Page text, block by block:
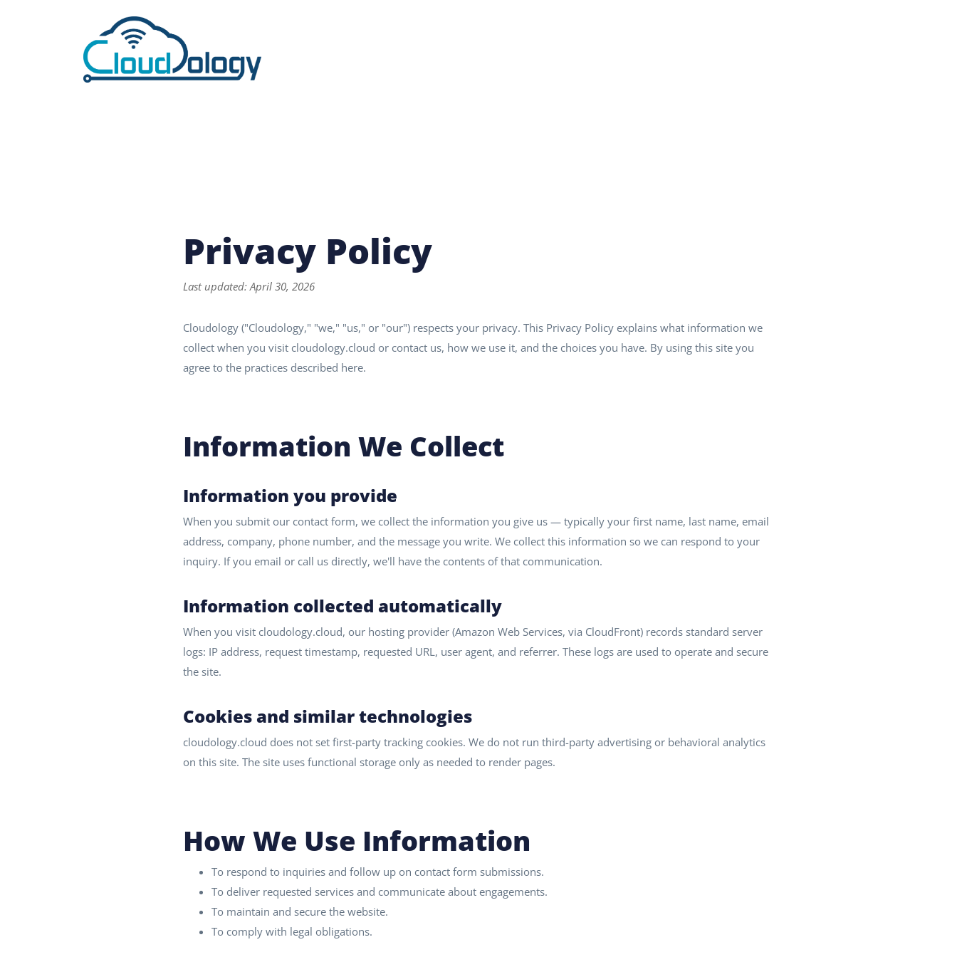
Privacy Policy
Last updated: April 30, 2026
Cloudology ("Cloudology," "we," "us," or "our") respects your privacy. This Privacy Policy explains what information we
collect when you visit cloudology.cloud or contact us, how we use it, and the choices you have. By using this site you
agree to the practices described here.
Information We Collect
Information you provide
When you submit our contact form, we collect the information you give us — typically your first name, last name, email
address, company, phone number, and the message you write. We collect this information so we can respond to your
inquiry. If you email or call us directly, we'll have the contents of that communication.
Information collected automatically
When you visit cloudology.cloud, our hosting provider (Amazon Web Services, via CloudFront) records standard server
logs: IP address, request timestamp, requested URL, user agent, and referrer. These logs are used to operate and secure
the site.
Cookies and similar technologies
cloudology.cloud does not set first-party tracking cookies. We do not run third-party advertising or behavioral analytics
on this site. The site uses functional storage only as needed to render pages.
How We Use Information
To respond to inquiries and follow up on contact form submissions.
To deliver requested services and communicate about engagements.
To maintain and secure the website.
To comply with legal obligations.